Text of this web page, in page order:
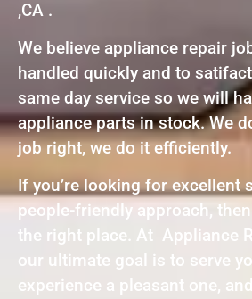
,CA .
We believe appliance repair
handled quickly and to
same day service so we will
appliance parts in stock. We
job right, we do it efficiently.
If you’re looking for excellent
people-friendly approach,
the right place. At Appliance
our ultimate goal is to serve
experience a pleasant one,